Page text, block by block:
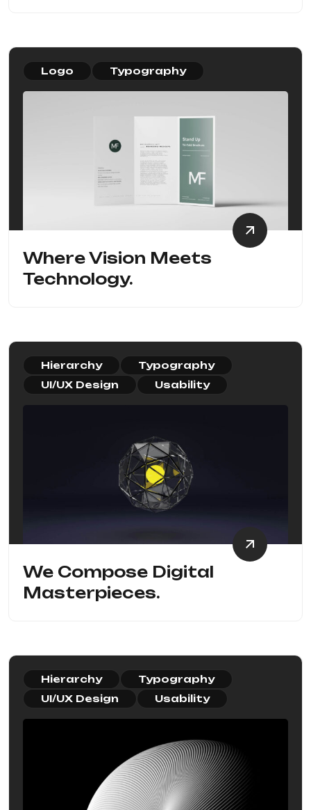
Logo Typography
Where Vision Meets
Technology.
Hierarchy
Typography
UI/UX Design
Usability
We Compose Digital
Masterpieces.
Hierarchy
Typography
UI/UX Design
Usability